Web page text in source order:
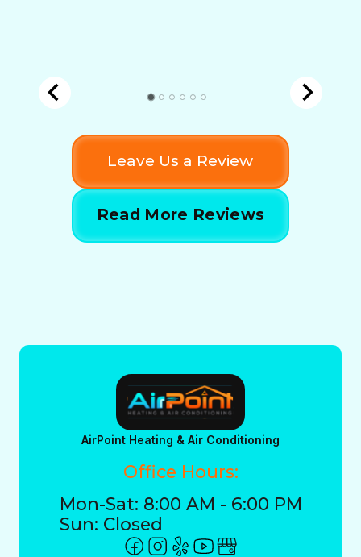
Leave Us a Review
Read More Reviews
AirPoint Heating & Air Conditioning
Office Hours:
Mon-Sat: 8:00 AM - 6:00 PM
Sun: Closed